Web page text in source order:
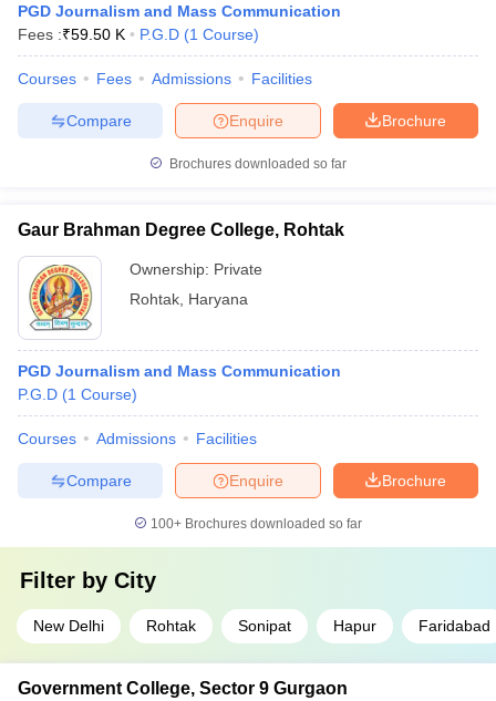
PGD Journalism and Mass Communication
Fees :₹59.50 K P.G.D (1 Course)
Courses Fees Admissions Facilities
Brochure
Enquire
Compare
Brochures downloaded so far
Gaur Brahman Degree College, Rohtak
Ownership: Private
Rohtak Haryana
PGD Journalism and Mass Communication
P.G.D (1 Course)
Courses Admissions Facilities
Brochure
Enquire
Compare
100+ Brochures downloaded so far
Filter by City
New Delhi Rohtak Sonipat Hapur Faridabad
Government College, Sector 9 Gurgaon